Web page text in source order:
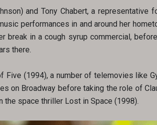
and Tony Chabert, a representative
performances in and around her
break in a cough syrup commercial,
there.
(1994), a number of telemovies like
on Broadway before taking the role of
the space thriller Lost in Space (1998).